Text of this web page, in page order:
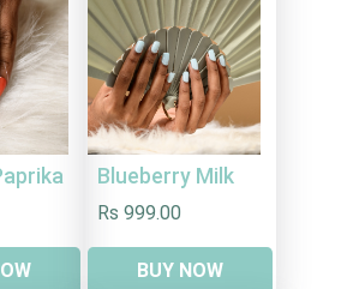
Blueberry Milk
Rs 999.00
BUY NOW